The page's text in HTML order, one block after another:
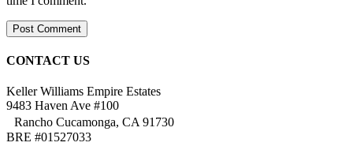
CONTACT US
Keller Williams Empire Estates
9483 Haven Ave #100
Rancho Cucamonga, CA 91730
BRE #01527033